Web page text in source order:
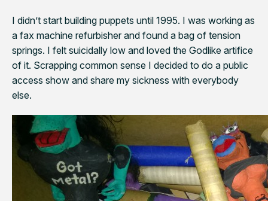
I didn’t start building puppets until 1995. I was working as
a fax machine refurbisher and found a bag of tension
springs. I felt suicidally low and loved the Godlike artifice
of it. Scrapping common sense I decided to do a public
access show and share my sickness with everybody
else.